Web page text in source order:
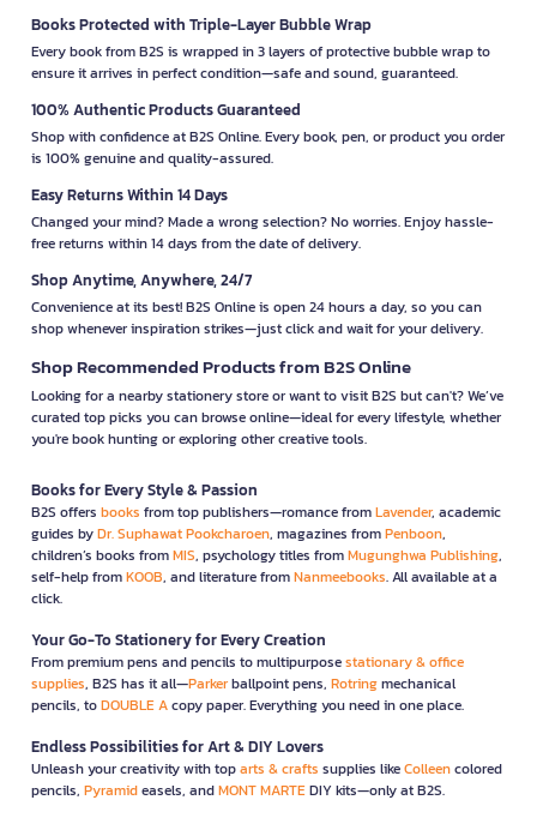
Books Protected with Triple-Layer Bubble Wrap
Every book from B2S is wrapped in 3 layers of protective bubble wrap to
ensure it arrives in perfect condition—safe and sound, guaranteed.
100% Authentic Products Guaranteed
Shop with confidence at B2S Online. Every book, pen, or product you order
is 100% genuine and quality-assured.
Easy Returns Within 14 Days
Changed your mind? Made a wrong selection? No worries. Enjoy hassle-
free returns within 14 days from the date of delivery.
Shop Anytime, Anywhere, 24/7
Convenience at its best! B2S Online is open 24 hours a day, so you can
shop whenever inspiration strikes—just click and wait for your delivery.
Shop Recommended Products from B2S Online
Looking for a nearby stationery store or want to visit B2S but can't? We’ve
curated top picks you can browse online—ideal for every lifestyle, whether
you're book hunting or exploring other creative tools.
Books for Every Style & Passion
B2S offers books from top publishers—romance fromLavender, academic
guides byDr. Suphawat Pookcharoen, magazines fromPenboon,
children’s books fromMIS, psychology titles fromMugunghwa Publishing,
self-help fromKOOB, and literature fromNanmeebooks. All available at a
click.
Your Go-To Stationery for Every Creation
From premium pens and pencils to multipurposestationary & office
supplies, B2S has it all—Parkerballpoint pens, Rotringmechanical
pencils, toDOUBLE Acopy paper. Everything you need in one place.
Endless Possibilities for Art & DIY Lovers
Unleash your creativity with toparts & crafts supplies likeColleencolored
pencils, Pyramideasels, andMONT MARTEDIY kits—only at B2S.